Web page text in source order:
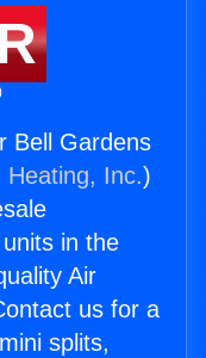
Bell Gardens
Heating, Inc.)
in the
Air
us for a
splits,